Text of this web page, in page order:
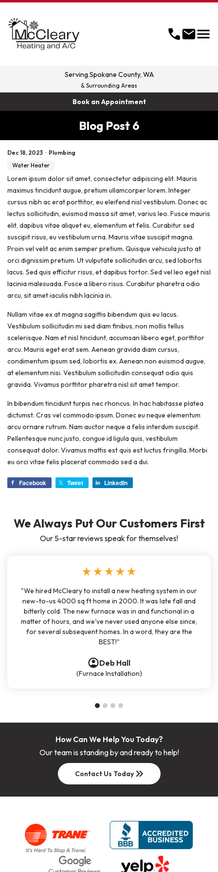
callmailmenu
Serving Spokane County, WA
& Surrounding Areas
Book an Appointment
Blog Post 6
Dec 18, 2023 · Plumbing
Water Heater
Lorem ipsum dolor sit amet, consectetur adipiscing elit. Mauris
maximus tincidunt augue, pretium ullamcorper lorem. Integer
cursus nibh ac erat porttitor, eu eleifend nisl vestibulum. Donec ac
lectus sollicitudin, euismod massa sit amet, varius leo. Fusce mauris
elit, dapibus vitae aliquet eu, elementum et felis. Curabitur sed
suscipit risus, eu vestibulum urna. Mauris vitae suscipit magna.
Proin vel velit ac enim semper pretium. Quisque vehicula justo at
orci dignissim pretium. Ut vulputate sollicitudin arcu, sed lobortis
lacus. Sed quis efficitur risus, et dapibus tortor. Sed vel leo eget nisl
lacinia malesuada. Fusce a libero risus. Curabitur pharetra odio
arcu, sit amet iaculis nibh lacinia in.
Nullam vitae ex at magna sagittis bibendum quis eu lacus.
Vestibulum sollicitudin mi sed diam finibus, non mollis tellus
scelerisque. Nam et nisl tincidunt, accumsan libero eget, porttitor
arcu. Mauris eget erat sem. Aenean gravida diam cursus,
condimentum ipsum sed, lobortis ex. Aenean non euismod augue,
at elementum nisi. Vestibulum sollicitudin consequat odio quis
gravida. Vivamus porttitor pharetra nisl sit amet tempor.
In bibendum tincidunt turpis nec rhoncus. In hac habitasse platea
dictumst. Cras vel commodo ipsum. Donec eu neque elementum
arcu ornare rutrum. Nam auctor neque a felis interdum suscipit.
Pellentesque nunc justo, congue id ligula quis, vestibulum
consequat dolor. Vivamus mattis est quis est luctus fringilla. Morbi
eu orci vitae felis placerat commodo sed a dui.
Facebook Tweet LinkedIn
We Always Put Our Customers First
Our 5-star reviews speak for themselves!
star star star star star
"We hired McCleary to install a new heating system in our
new-to-us 4000 sq ft home in 2000. It was late fall and
bitterly cold. The new furnace was in and functional in a
matter of hours, and we've never used anyone else since,
for several subsequent homes. In a word, they are the
BEST!"
account_circleDeb Hall
(Furnace Installation)
account_circle
How Can We Help You Today?
Our team is standing by and ready to help!
Contact Us Todaykeyboard_double_arrow_right